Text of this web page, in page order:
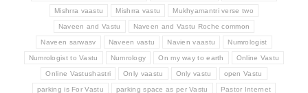
Mishrra vaastu Mishrra vastu Mukhyamantri verse two
Naveen and Vastu Naveen and Vastu Roche common
Naveen sarwasv Naveen vastu Navien vaastu Numrologist
Numrologist to Vastu Numrology On my way to earth Online Vastu
Online Vastushastri Only vaastu Only vastu open Vastu
parking is For Vastu parking space as per Vastu Pastor Internet